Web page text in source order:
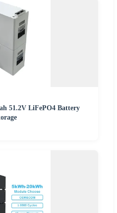
51.2V LiFePO4 Battery